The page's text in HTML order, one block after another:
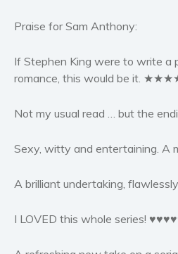
Praise for Sam Anthony:
If Stephen King were to write a
romance, this would be it.
Not my usual read … but the
Sexy, witty and entertaining.
A brilliant undertaking,
I LOVED this whole series!